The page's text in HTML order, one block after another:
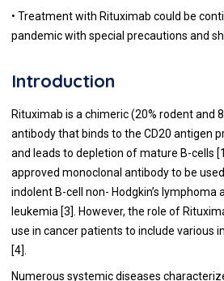
• Treatment with Rituximab could be
pandemic with special precautions and
Introduction
Rituximab is a chimeric (20% rodent and
antibody that binds to the CD20 antigen
and leads to depletion of mature B-cells [1
approved monoclonal antibody to be
indolent B-cell non- Hodgkin’s lymphoma
leukemia [3]. However, the role of
use in cancer patients to include various
[4].
Numerous systemic diseases